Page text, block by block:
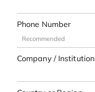
Phone Number
Company / Institution